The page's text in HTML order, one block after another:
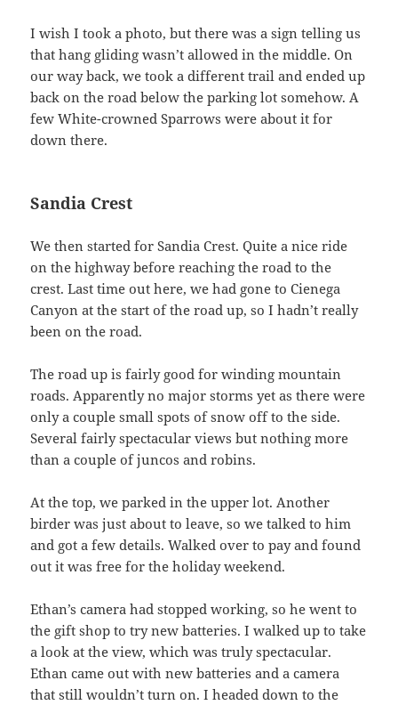
I wish I took a photo, but there was a sign telling us
that hang gliding wasn’t allowed in the middle. On
our way back, we took a different trail and ended up
back on the road below the parking lot somehow. A
few White-crowned Sparrows were about it for
down there.
Sandia Crest
We then started for Sandia Crest. Quite a nice ride
on the highway before reaching the road to the
crest. Last time out here, we had gone to Cienega
Canyon at the start of the road up, so I hadn’t really
been on the road.
The road up is fairly good for winding mountain
roads. Apparently no major storms yet as there were
only a couple small spots of snow off to the side.
Several fairly spectacular views but nothing more
than a couple of juncos and robins.
At the top, we parked in the upper lot. Another
birder was just about to leave, so we talked to him
and got a few details. Walked over to pay and found
out it was free for the holiday weekend.
Ethan’s camera had stopped working, so he went to
the gift shop to try new batteries. I walked up to take
a look at the view, which was truly spectacular.
Ethan came out with new batteries and a camera
that still wouldn’t turn on. I headed down to the